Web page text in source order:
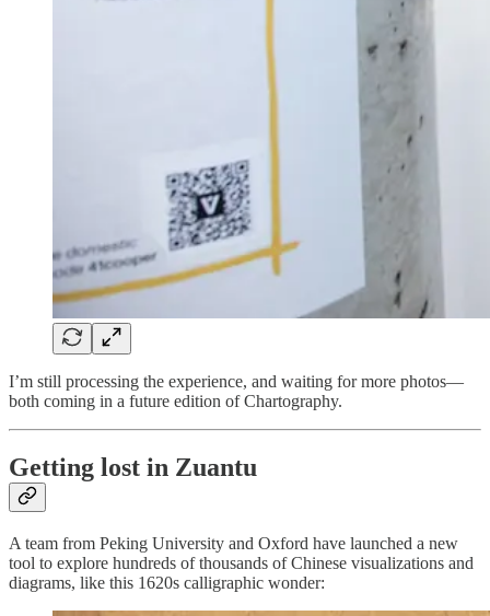
I’m still processing the experience, and waiting for more photos—
both coming in a future edition of Chartography.
Getting lost in Zuantu
A team from Peking University and Oxford have launched a new
tool to explore hundreds of thousands of Chinese visualizations and
diagrams, like this 1620s calligraphic wonder: